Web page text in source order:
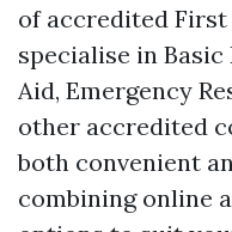
of accredited First
specialise in
Aid, Emergency
other accredited
both convenient
combining online